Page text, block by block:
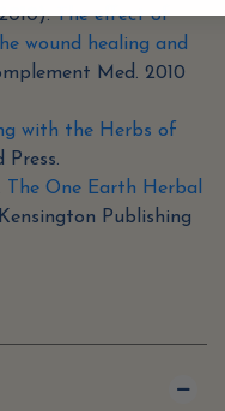
The effect of
wound healing and
Med. 2010
with the Herbs of
Press.
The One Earth Herbal
Publishing